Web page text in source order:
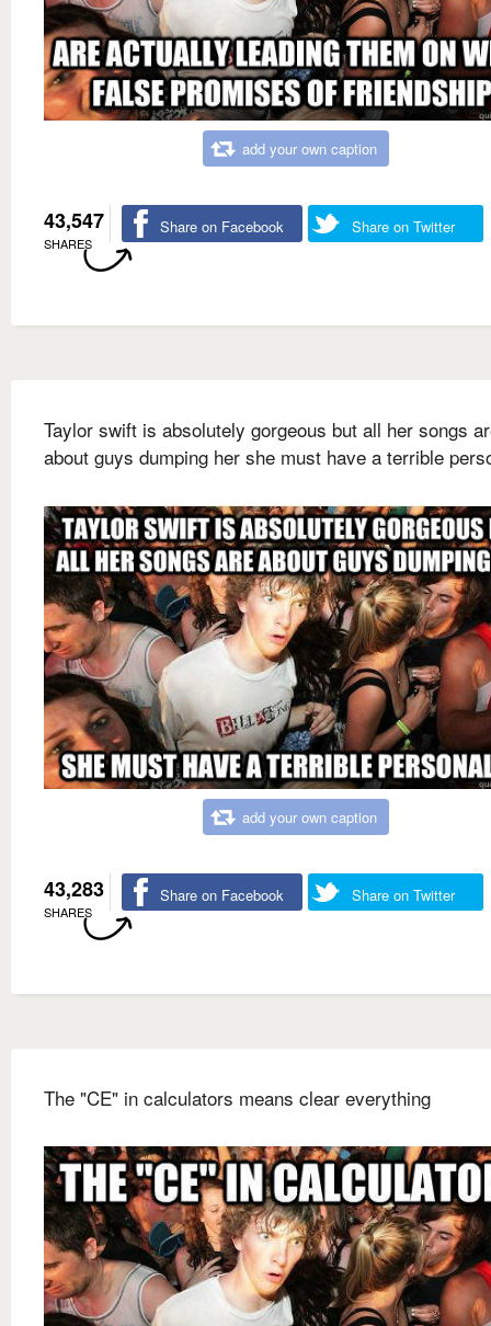
add your own caption
43,547
SHARES
Share on Facebook Share on Twitter
Taylor swift is absolutely gorgeous but all her songs
about guys dumping her she must have a terrible
add your own caption
43,283
SHARES
Share on Facebook Share on Twitter
The "CE" in calculators means clear everything